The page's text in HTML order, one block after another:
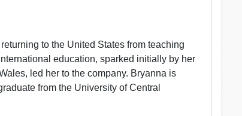
to the United States from teaching
education, sparked initially by her
led her to the company. Bryanna is
from the University of Central